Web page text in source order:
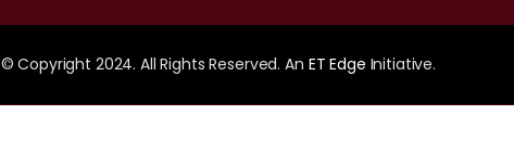
© Copyright 2024. All Rights Reserved. An ET Edge Initiative.